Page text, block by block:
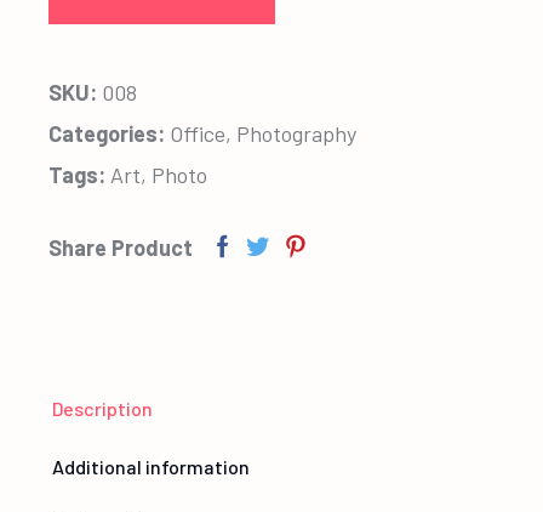
SKU: 008
Categories: Office, Photography
Tags: Art, Photo
Share Product
Description
Additional information